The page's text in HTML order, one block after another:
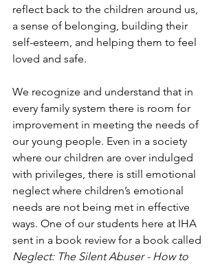
reflect back to the children around us,
a sense of belonging, building their
self-esteem, and helping them to feel
loved and safe.
We recognize and understand that in
every family system there is room for
improvement in meeting the needs of
our young people. Even in a society
where our children are over indulged
with privileges, there is still emotional
neglect where children’s emotional
needs are not being met in effective
ways. One of our students here at IHA
sent in a book review for a book called
Neglect: The Silent Abuser - How to